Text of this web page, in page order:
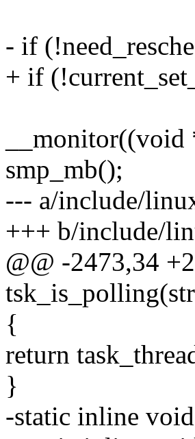
- if
+ if
smp_mb();
--- a/include/
+++ b/include/
@@ -2473,34
{
return
}
-static inline